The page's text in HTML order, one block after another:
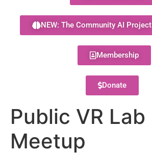
NEW: The Community AI Project
Membership
Donate
Public VR Lab
Meetup